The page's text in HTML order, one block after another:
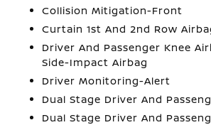
Collision Mitigation-Front
Curtain 1st And 2nd Row
Driver And Passenger Knee
Side-Impact Airbag
Driver Monitoring-Alert
Dual Stage Driver And
Dual Stage Driver And